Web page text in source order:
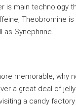
is main
Theobromine is
as Synephrine.
memorable, why
a great deal of
a candy